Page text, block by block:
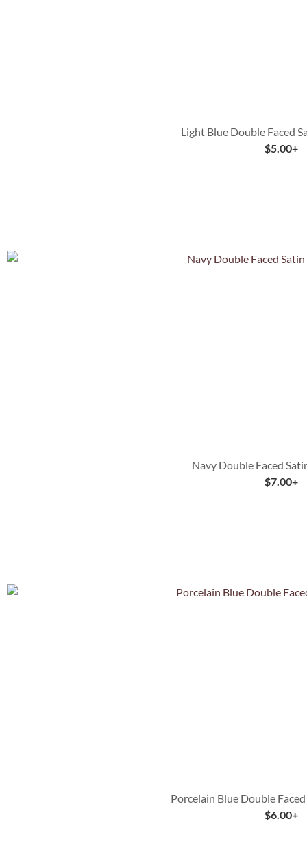
Light Blue Double Faced
$5.00+
Navy Double Faced
$7.00+
Porcelain Blue Double
$6.00+